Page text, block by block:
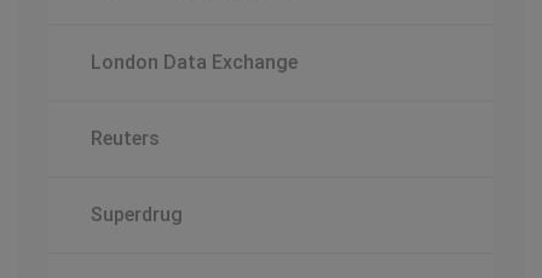
London Data Exchange
Reuters
Superdrug